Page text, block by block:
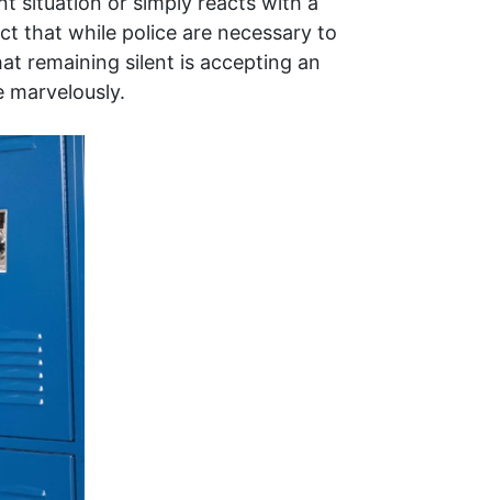
that while police are necessary to
remaining silent is accepting an
marvelously.